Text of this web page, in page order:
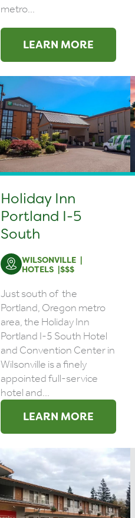
metro...
LEARN MORE
Holiday Inn
Portland I-5
South
WILSONVILLE
HOTELS
$$$
Just south of the
Portland, Oregon metro
area, the Holiday Inn
Portland I-5 South Hotel
and Convention Center in
Wilsonville is a finely
appointed full-service
hotel and...
LEARN MORE